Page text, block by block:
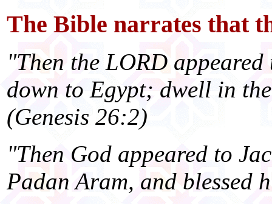
The Bible narrates that
"Then the LORD
down to Egypt; dwell in
(Genesis 26:2)
"Then God appeared to
Padan Aram, and blessed